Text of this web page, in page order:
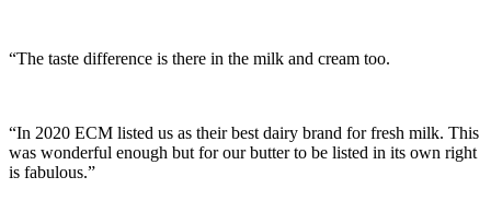
“The taste difference is there in the milk and cream too.
“In 2020 ECM listed us as their best dairy brand for fresh milk. This
was wonderful enough but for our butter to be listed in its own right
is fabulous.”